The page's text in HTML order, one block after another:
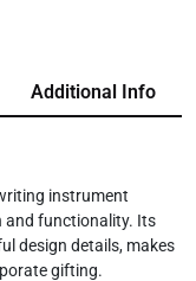
Additional Info
instrument
and functionality. Its
design details, makes
gifting.